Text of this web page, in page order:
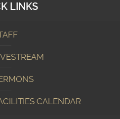
LINKS
CALENDAR